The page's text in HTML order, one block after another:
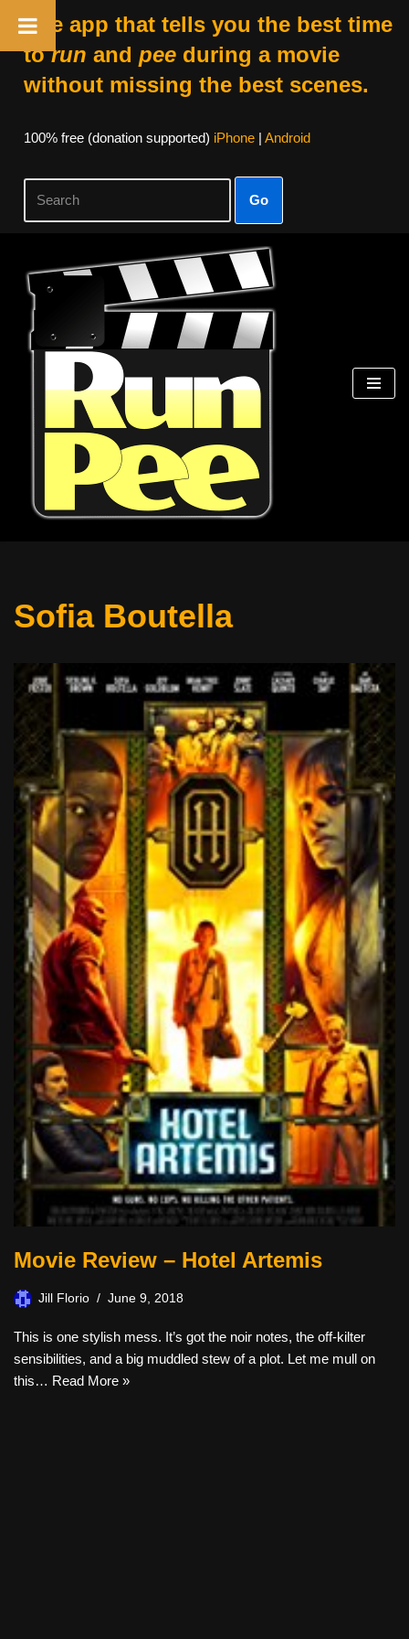
The app that tells you the best time
torun and peeduring a movie
without missing the best scenes.
100% free (donation supported) iPhone| Android
Go
Skip
content
Sofia Boutella
Movie Review – Hotel Artemis
Jill Florio June 9, 2018
This is one stylish mess. It’s got the noir notes, the off-kilter
sensibilities, and a big muddled stew of a plot. Let me mull on
this… Read More »